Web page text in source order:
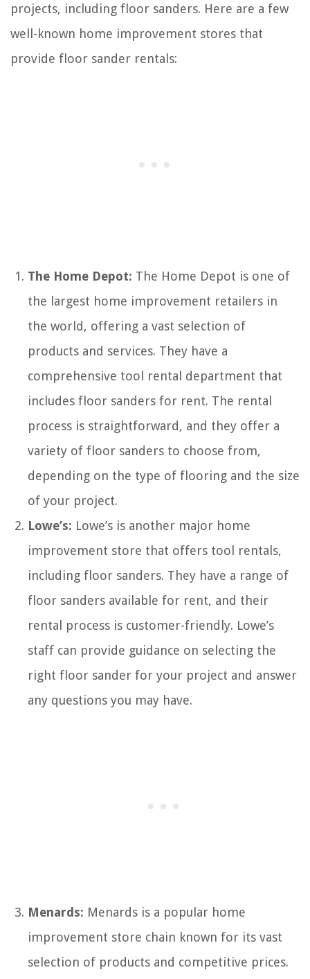
projects, including floor sanders. Here are a few
well-known home improvement stores that
provide floor sander rentals:
The Home Depot: The Home Depot is one of
the largest home improvement retailers in
the world, offering a vast selection of
products and services. They have a
comprehensive tool rental department that
includes floor sanders for rent. The rental
process is straightforward, and they offer a
variety of floor sanders to choose from,
depending on the type of flooring and the size
of your project.
Lowe’s: Lowe’s is another major home
improvement store that offers tool rentals,
including floor sanders. They have a range of
floor sanders available for rent, and their
rental process is customer-friendly. Lowe’s
staff can provide guidance on selecting the
right floor sander for your project and answer
any questions you may have.
Menards: Menards is a popular home
improvement store chain known for its vast
selection of products and competitive prices.